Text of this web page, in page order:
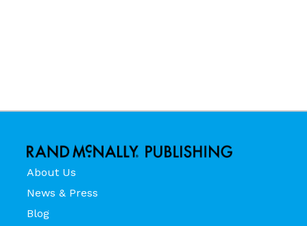
About Us
News & Press
Blog